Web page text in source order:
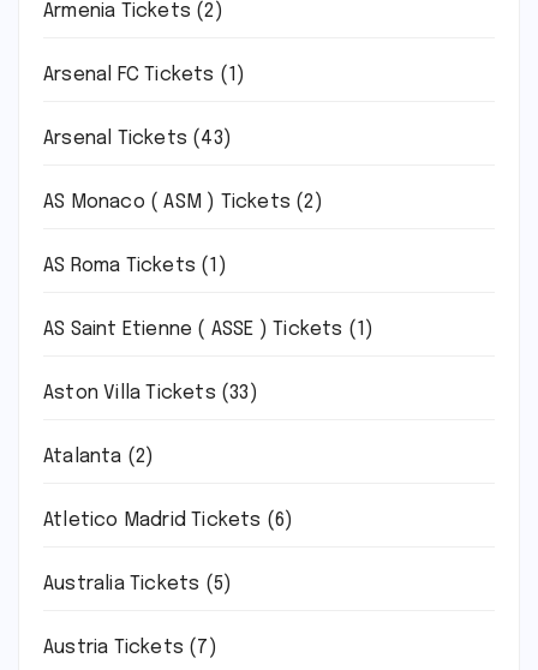
Armenia Tickets (2)
Arsenal FC Tickets (1)
Arsenal Tickets (43)
AS Monaco ( ASM ) Tickets (2)
AS Roma Tickets (1)
AS Saint Etienne ( ASSE ) Tickets (1)
Aston Villa Tickets (33)
Atalanta (2)
Atletico Madrid Tickets (6)
Australia Tickets (5)
Austria Tickets (7)